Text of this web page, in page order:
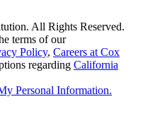
All Rights Reserved.
terms of our
Policy, Careers at Cox
regarding California
Personal Information.